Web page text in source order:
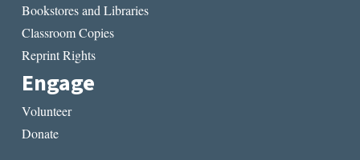
Bookstores and Libraries
Classroom Copies
Reprint Rights
Engage
Volunteer
Donate